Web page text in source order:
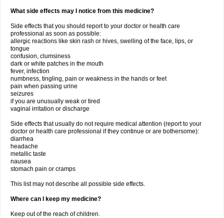
What side effects may I notice from this medicine?
Side effects that you should report to your doctor or health care
professional as soon as possible:
allergic reactions like skin rash or hives, swelling of the face, lips, or
tongue
confusion, clumsiness
dark or white patches in the mouth
fever, infection
numbness, tingling, pain or weakness in the hands or feet
pain when passing urine
seizures
if you are unusually weak or tired
vaginal irritation or discharge
Side effects that usually do not require medical attention (report to your
doctor or health care professional if they continue or are bothersome):
diarrhea
headache
metallic taste
nausea
stomach pain or cramps
This list may not describe all possible side effects.
Where can I keep my medicine?
Keep out of the reach of children.